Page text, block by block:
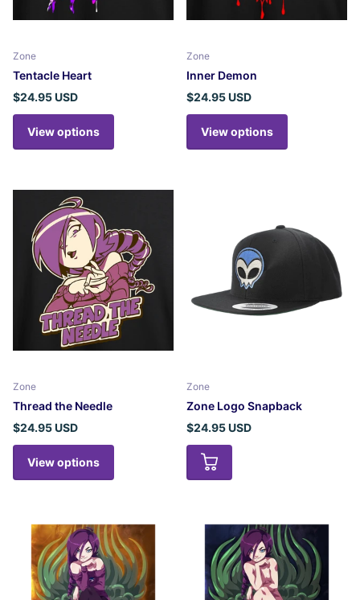
Zone
Tentacle Heart
$24.95 USD
View options
Zone
Inner Demon
$24.95 USD
View options
Zone
Thread the Needle
$24.95 USD
View options
Zone
Zone Logo Snapback
$24.95 USD